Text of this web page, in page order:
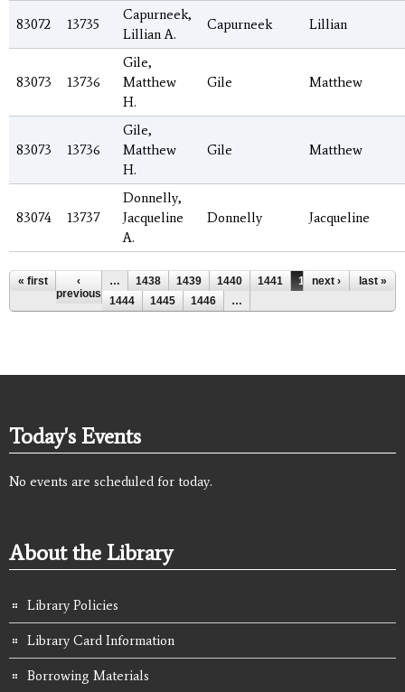
83072 13735
Capurneek,
Lillian A.
Capurneek Lillian
83073 13736
Gile,
Matthew
H.
Gile Matthew
83073 13736
Gile,
Matthew
H.
Gile Matthew
83074 13737
Donnelly,
Jacqueline
A.
Donnelly Jacqueline
Pages
« first
‹
previous
… 1438 1439 1440 1441 1442
1443
1444
1445 1446 …
next › last »
Today's Events
No events are scheduled for today.
About the Library
Library Policies
Library Card Information
Borrowing Materials